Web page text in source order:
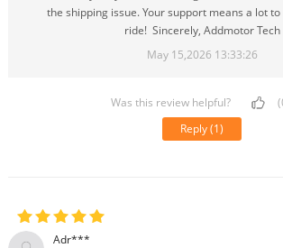
the shipping issue. Your support means a lot to
ride! Sincerely, Addmotor Tech
May 15,2026 13:33:26
Was this review helpful?
Reply(1)
Adr***